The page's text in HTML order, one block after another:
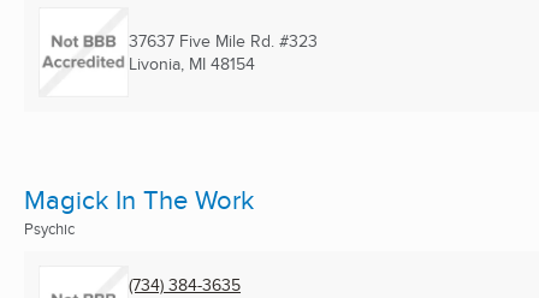
37637 Five Mile Rd. #323
Livonia, MI 48154
Magick In The Work
Psychic
(734) 384-3635